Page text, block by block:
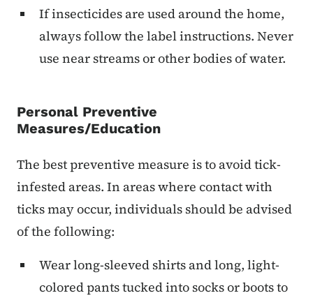
If insecticides are used around the home,
always follow the label instructions. Never
use near streams or other bodies of water.
Personal Preventive
Measures/Education
The best preventive measure is to avoid tick-
infested areas. In areas where contact with
ticks may occur, individuals should be advised
of the following:
Wear long-sleeved shirts and long, light-
colored pants tucked into socks or boots to